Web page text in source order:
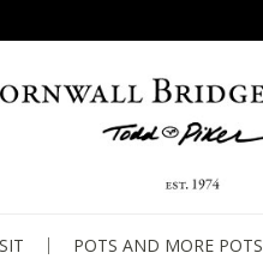
POTS AND MORE POTS